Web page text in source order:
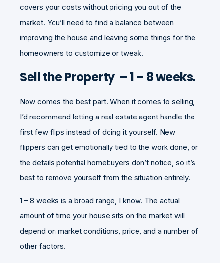
covers your costs without pricing you out of the
market. You’ll need to find a balance between
improving the house and leaving some things for the
homeowners to customize or tweak.
Sell the Property – 1 – 8 weeks.
Now comes the best part. When it comes to selling,
I’d recommend letting a real estate agent handle the
first few flips instead of doing it yourself. New
flippers can get emotionally tied to the work done, or
the details potential homebuyers don’t notice, so it’s
best to remove yourself from the situation entirely.
1 – 8 weeks is a broad range, I know. The actual
amount of time your house sits on the market will
depend on market conditions, price, and a number of
other factors.